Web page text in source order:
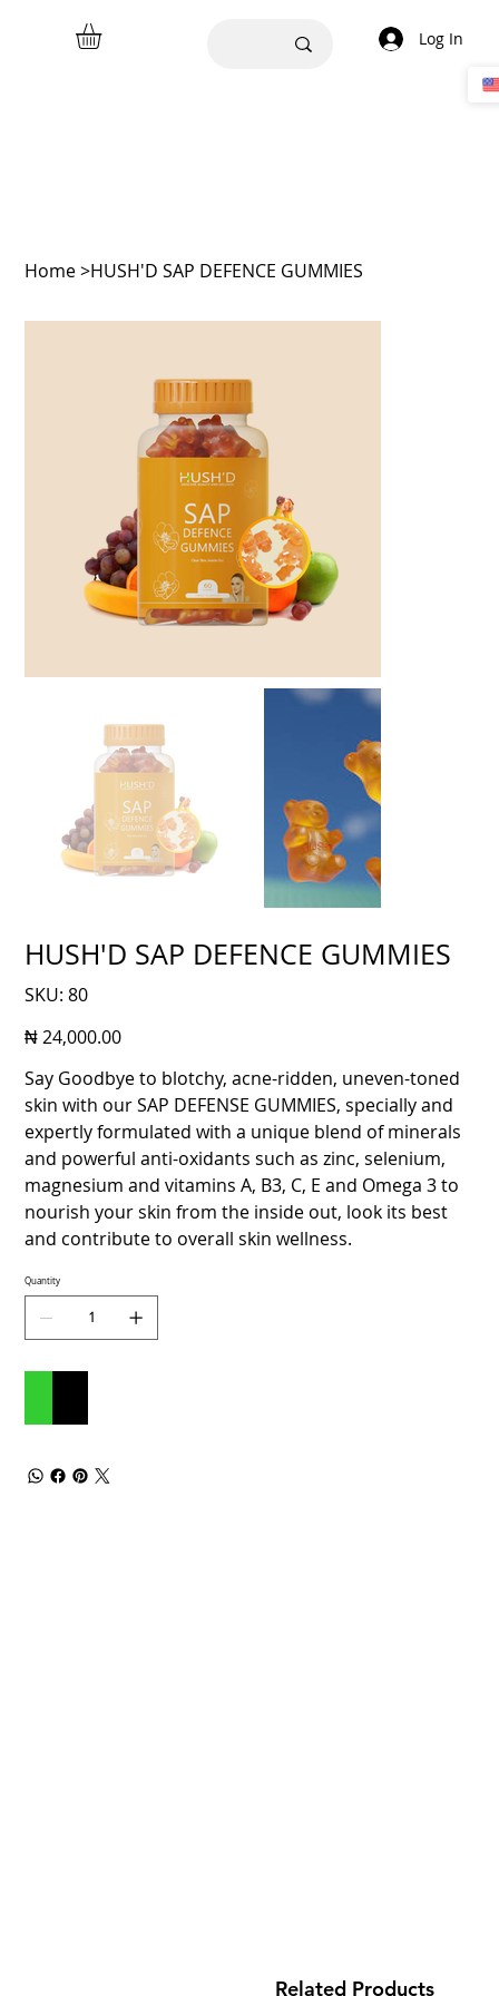
Log In
Home>HUSH'D SAP DEFENCE GUMMIES
HUSH'D SAP DEFENCE GUMMIES
SKU: SKU
80
80
Price
₦ 24,000.00
Say Goodbye to blotchy, acne-ridden, uneven-toned
skin with our SAP DEFENSE GUMMIES, specially and
expertly formulated with a unique blend of minerals
and powerful anti-oxidants such as zinc, selenium,
magnesium and vitamins A, B3, C, E and Omega 3 to
nourish your skin from the inside out, look its best
and contribute to overall skin wellness.
Quantity
Related Products